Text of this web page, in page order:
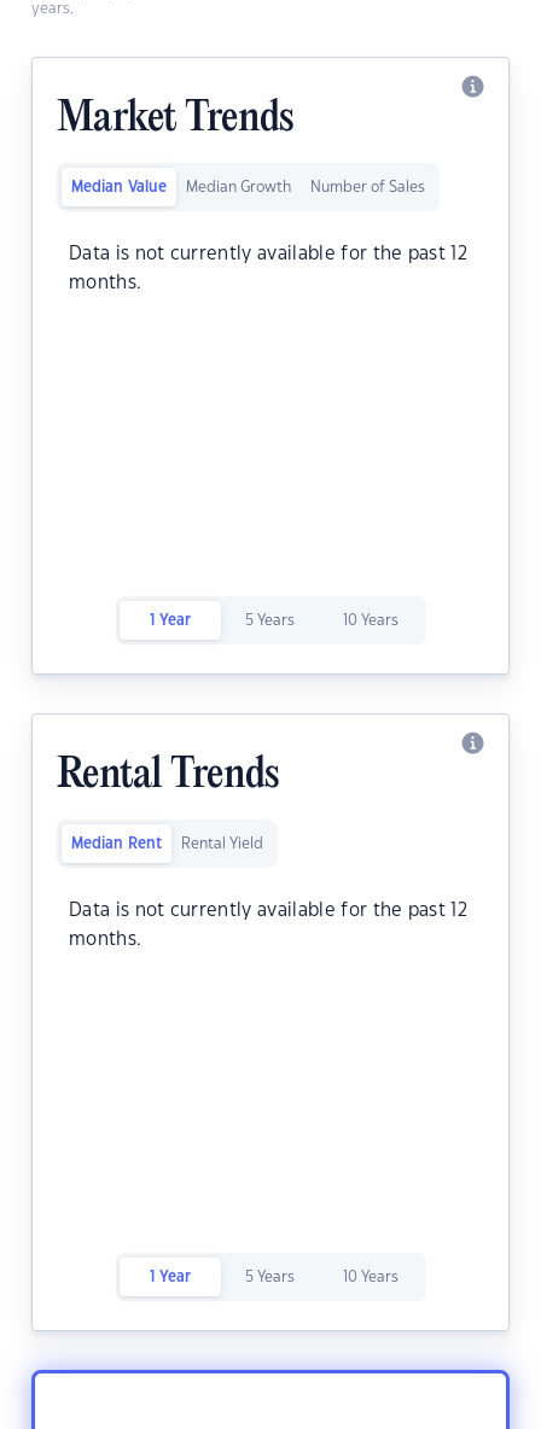
years.
Market Trends
Median Value Median Growth Number of Sales
Data is not currently available for the past 12
months.
1 Year 5 Years 10 Years
Rental Trends
Median Rent Rental Yield
Data is not currently available for the past 12
months.
1 Year 5 Years 10 Years